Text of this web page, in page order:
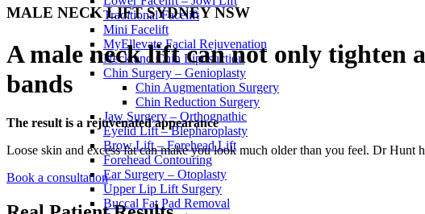
Traditional Facelift
Mini Facelift
MyEllevate Facial Rejuvenation
Neck and Chin Liposuction
Chin Surgery – Genioplasty
Chin Augmentation Surgery
Chin Reduction Surgery
Jaw Surgery – Orthognathic
Eyelid Lift – Blepharoplasty
Brow Lift – Forehead Lift
Forehead Contouring
Ear Surgery – Otoplasty
Upper Lip Lift Surgery
Buccal Fat Pad Removal
MALE NECK LIFT SYDNEY NSW
A male neck lift can not only tighten
bands
The result is a rejuvenated appearance
Loose skin and excess fat can make you look much older than you feel. Dr Hunt
Book a consultation